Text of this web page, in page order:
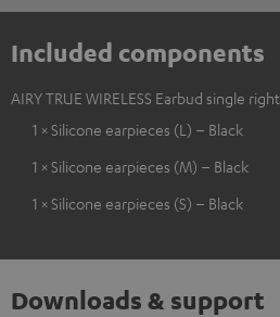
Included components
AIRY TRUE WIRELESS Earbud single right
1 × Silicone earpieces (L) – Black
1 × Silicone earpieces (M) – Black
1 × Silicone earpieces (S) – Black
Downloads & support